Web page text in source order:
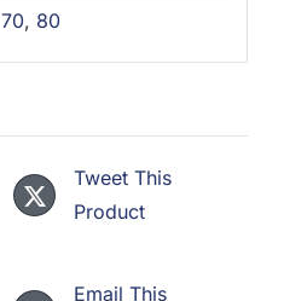
70, 80
Tweet This
Product
Email This